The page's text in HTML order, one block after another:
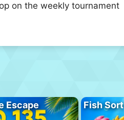
on the weekly tournament
Escape Fish Sort